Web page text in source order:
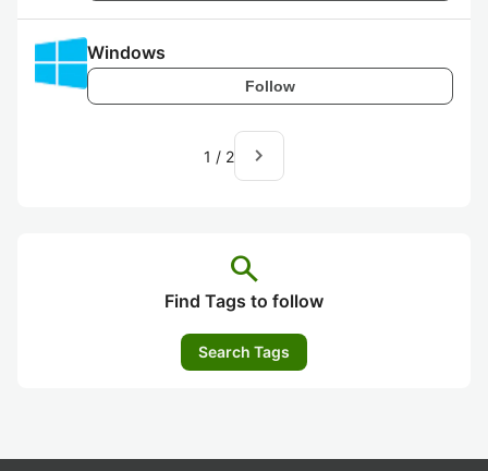
Windows
Follow
1 / 2 navigate_next
search
Find Tags to follow
Search Tags